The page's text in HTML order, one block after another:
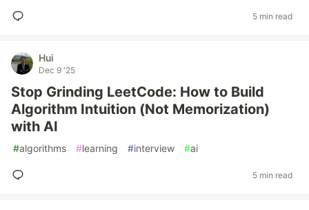
5 min read
Hui
Dec 9 '25
Stop Grinding LeetCode: How to Build
Algorithm Intuition (Not Memorization)
with AI
#algorithms #learning #interview #ai
5 min read